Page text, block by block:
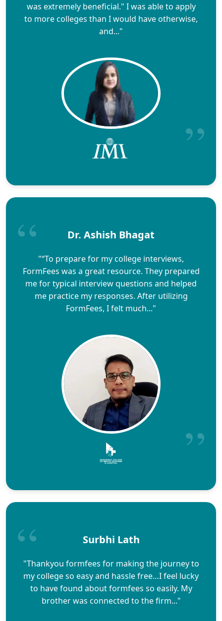
was extremely beneficial." I was able to apply
to more colleges than I would have otherwise,
and..."
Dr. Ashish Bhagat
"“To prepare for my college interviews,
FormFees was a great resource. They prepared
me for typical interview questions and helped
me practice my responses. After utilizing
FormFees, I felt much..."
Surbhi Lath
"Thankyou formfees for making the journey to
my college so easy and hassle free…I feel lucky
to have found about formfees so easily. My
brother was connected to the firm..."